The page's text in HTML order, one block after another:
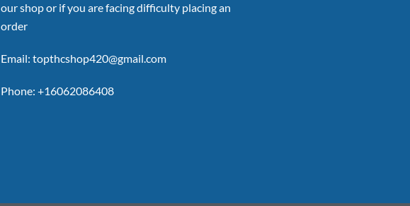
our shop or if you are facing difficulty placing an
order
Email: topthcshop420@gmail.com
Phone: +16062086408